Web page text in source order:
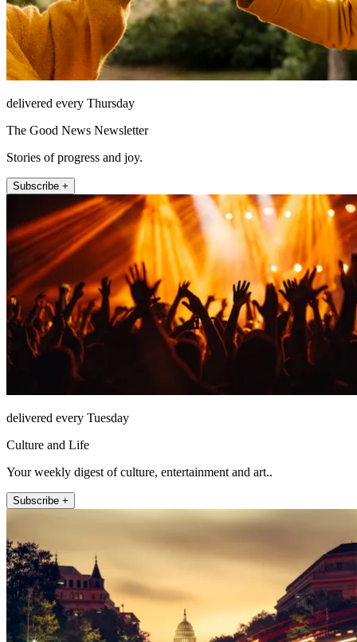
delivered every Thursday
The Good News Newsletter
Stories of progress and joy.
Subscribe +
delivered every Tuesday
Culture and Life
Your weekly digest of culture, entertainment and art..
Subscribe +